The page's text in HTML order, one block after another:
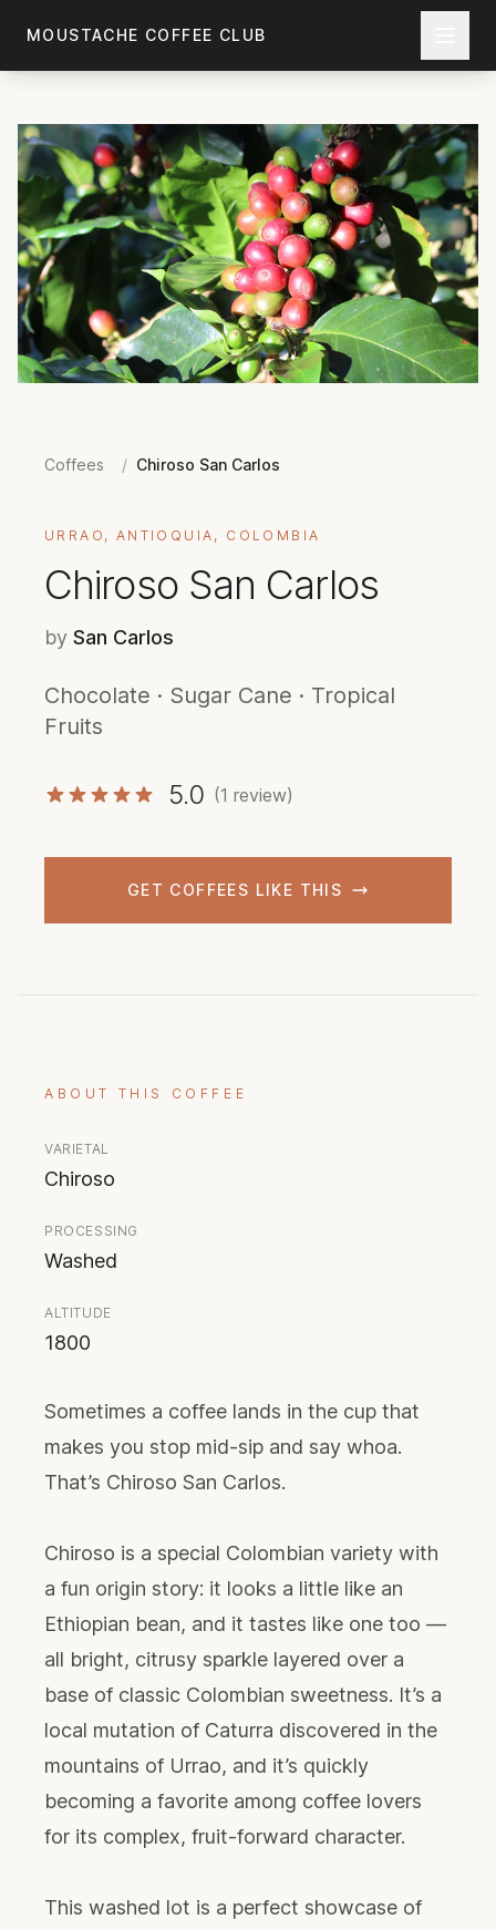
MOUSTACHE COFFEE CLUB
Coffees / Chiroso San Carlos
URRAO, ANTIOQUIA, COLOMBIA
Chiroso San Carlos
by San Carlos
Chocolate · Sugar Cane · Tropical
Fruits
5.0 (1 review)
GET COFFEES LIKE THIS
ABOUT THIS COFFEE
VARIETAL
Chiroso
PROCESSING
Washed
ALTITUDE
1800
Sometimes a coffee lands in the cup that
makes you stop mid-sip and say whoa.
That’s Chiroso San Carlos.
Chiroso is a special Colombian variety with
a fun origin story: it looks a little like an
Ethiopian bean, and it tastes like one too —
all bright, citrusy sparkle layered over a
base of classic Colombian sweetness. It’s a
local mutation of Caturra discovered in the
mountains of Urrao, and it’s quickly
becoming a favorite among coffee lovers
for its complex, fruit-forward character.
This washed lot is a perfect showcase of